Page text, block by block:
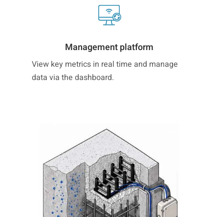
Management platform
View key metrics in real time and manage
data via the dashboard.